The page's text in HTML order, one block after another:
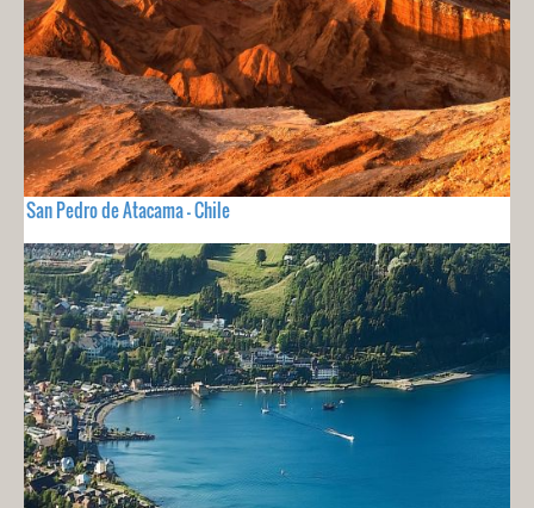
San Pedro de Atacama - Chile